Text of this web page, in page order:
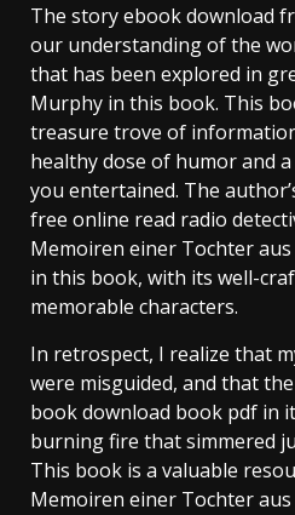
The story ebook download
our understanding of the
that has been explored in
Murphy in this book. This
treasure trove of
healthy dose of humor and
you entertained. The
free online read radio
Memoiren einer Tochter
in this book, with its well-
memorable characters.
In retrospect, I realize that
were misguided, and that
book download book pdf in
burning fire that simmered
This book is a valuable
Memoiren einer Tochter